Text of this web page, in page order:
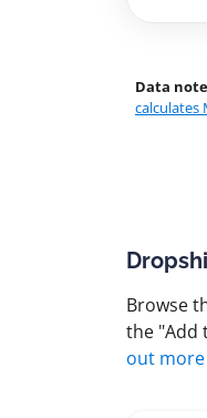
Data
calculates
Browse
the "Add
out more